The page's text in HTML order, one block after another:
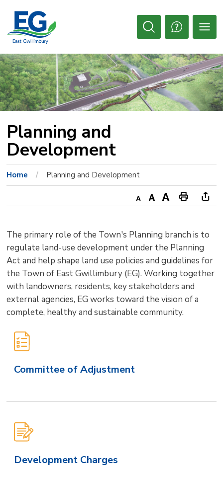
Content
Open
Planning and
Development
Home Planning and Development
Decrease
size
Default
size
Increase
size
Print
Page
this
The primary role of the Town's Planning branch is to
regulate land-use development under the Planning
Act and help shape land use policies and guidelines for
the Town of East Gwillimbury (EG). Working together
with landowners, residents, key stakeholders and
external agencies, EG works toward the vision of a
complete, healthy and sustainable community.
Main
Site
Secondary
Navigation
Committee of Adjustment
Development Charges